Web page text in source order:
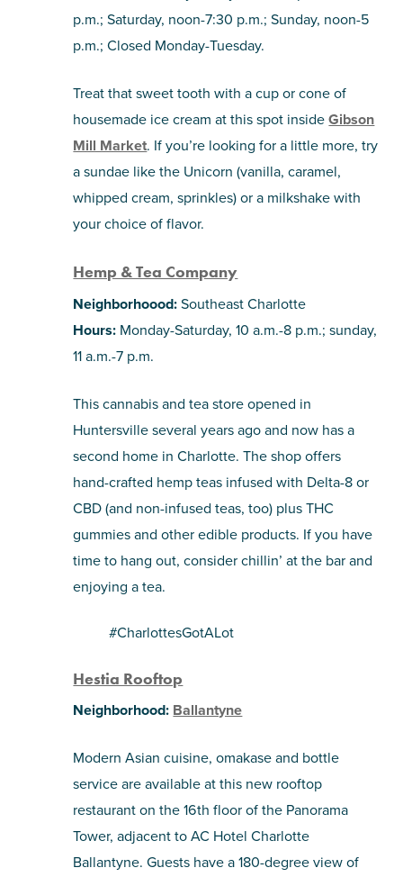
p.m.; Saturday, noon-7:30 p.m.; Sunday, noon-5
p.m.; Closed Monday-Tuesday.
Treat that sweet tooth with a cup or cone of
housemade ice cream at this spot insideGibson
Mill Market. If you’re looking for a little more, try
a sundae like the Unicorn (vanilla, caramel,
whipped cream, sprinkles) or a milkshake with
your choice of flavor.
Hemp & Tea Company
Neighborhoood:Southeast Charlotte
Hours: Monday-Saturday, 10 a.m.-8 p.m.; sunday,
11 a.m.-7 p.m.
This cannabis and tea store opened in
Huntersville several years ago and now has a
second home in Charlotte. The shop offers
hand-crafted hemp teas infused with Delta-8 or
CBD (and non-infused teas, too) plus THC
gummies and other edible products. If you have
time to hang out, consider chillin’ at the bar and
enjoying a tea.
#CharlottesGotALot
Hestia Rooftop
Neighborhood: Ballantyne
Modern Asian cuisine, omakase and bottle
service are available at this new rooftop
restaurant on the 16th floor of the Panorama
Tower, adjacent to AC Hotel Charlotte
Ballantyne. Guests have a 180-degree view of